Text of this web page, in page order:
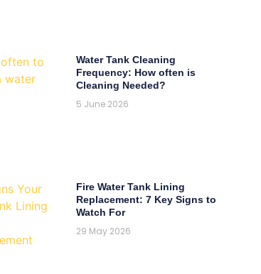
Water Tank Cleaning
Frequency: How often is
Cleaning Needed?
5 June 2026
Fire Water Tank Lining
Replacement: 7 Key Signs to
Watch For
29 May 2026